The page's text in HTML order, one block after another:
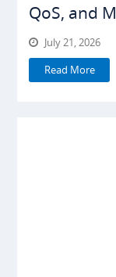
QoS, and
July 21, 2026
Read More